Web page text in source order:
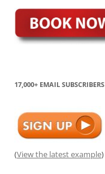
17,000+ EMAIL SUBSCRIBERS
(View the latest example)